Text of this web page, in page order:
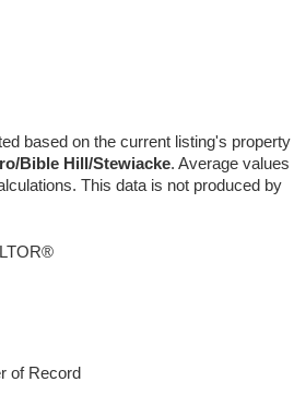
based on the current listing's property
Bible Hill/Stewiacke. Average values
This data is not produced by
of Record